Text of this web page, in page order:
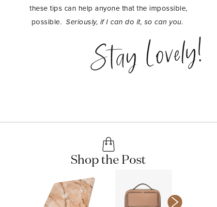
these tips can help anyone that the impossible,
possible.Seriously, if I can do it, so can you.
Stay Lovely!
Shop the Post